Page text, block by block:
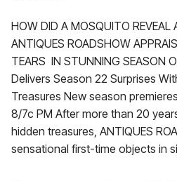
HOW DID A MOSQUITO REVEAL
ANTIQUES ROADSHOW
TEARS IN STUNNING SEASON
Delivers Season 22 Surprises
Treasures New season
8/7c PM After more than 20
hidden treasures, ANTIQUES
sensational first-time objects in